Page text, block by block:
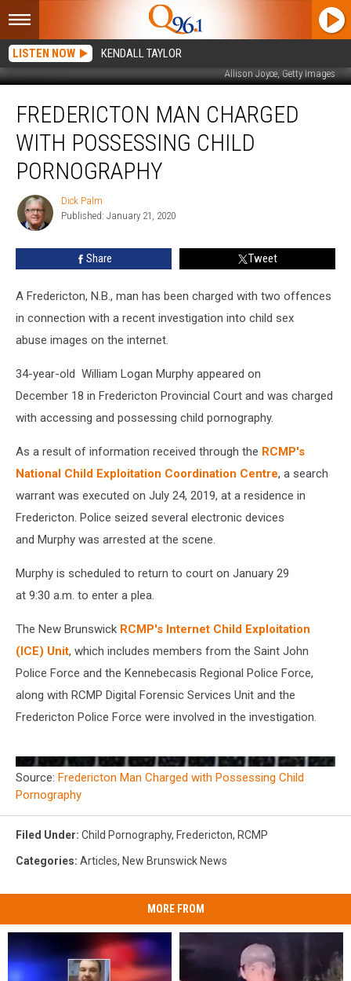
LISTEN NOW KENDALL TAYLOR
Allison Joyce, Getty Images
Man
Charged
with
Possessing
Child
Pornography
FREDERICTON MAN CHARGED
WITH POSSESSING CHILD
PORNOGRAPHY
Dick
Palm
Dick Palm
Published: January 21, 2020
Share Tweet
A Fredericton, N.B., man has been charged with two offences
in connection with a recent investigation into child sex
abuse images on the internet.
34-year-old William Logan Murphy appeared on
December 18 in Fredericton Provincial Court and was charged
with accessing and possessing child pornography.
As a result of information received through the RCMP's
National Child Exploitation Coordination Centre, a search
warrant was executed on July 24, 2019, at a residence in
Fredericton. Police seized several electronic devices
and Murphy was arrested at the scene.
Murphy is scheduled to return to court on January 29
at 9:30 a.m. to enter a plea.
The New Brunswick RCMP's Internet Child Exploitation
(ICE) Unit, which includes members from the Saint John
Police Force and the Kennebecasis Regional Police Force,
along with RCMP Digital Forensic Services Unit and the
Fredericton Police Force were involved in the investigation.
Source: Fredericton Man Charged with Possessing Child
Pornography
Filed Under: Child Pornography, Fredericton, RCMP
Categories: Articles, New Brunswick News
MORE FROM